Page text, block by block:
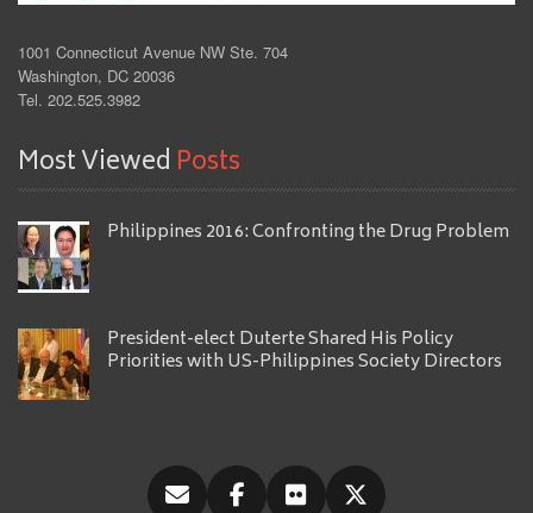
1001 Connecticut Avenue NW Ste. 704
Washington, DC 20036
Tel. 202.525.3982
Most Viewed Posts
Philippines 2016: Confronting the Drug Problem
President-elect Duterte Shared His Policy
Priorities with US-Philippines Society Directors